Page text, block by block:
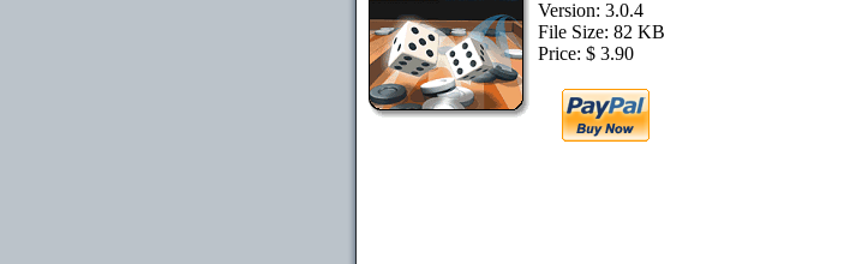
Version: 3.0.4
File Size: 82 KB
Price: $ 3.90